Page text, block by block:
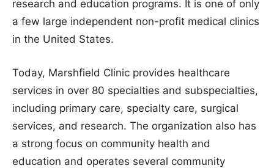
research and education programs. It is one of only
a few large independent non-profit medical clinics
in the United States.
Today, Marshfield Clinic provides healthcare
services in over 80 specialties and subspecialties,
including primary care, specialty care, surgical
services, and research. The organization also has
a strong focus on community health and
education and operates several community